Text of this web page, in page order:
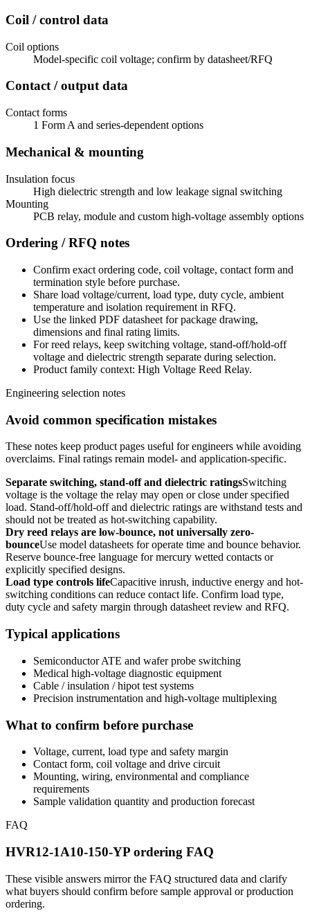
Coil / control data
Coil options
Model-specific coil voltage; confirm by datasheet/RFQ
Contact / output data
Contact forms
1 Form A and series-dependent options
Mechanical & mounting
Insulation focus
High dielectric strength and low leakage signal switching
Mounting
PCB relay, module and custom high-voltage assembly options
Ordering / RFQ notes
Confirm exact ordering code, coil voltage, contact form and
termination style before purchase.
Share load voltage/current, load type, duty cycle, ambient
temperature and isolation requirement in RFQ.
Use the linked PDF datasheet for package drawing,
dimensions and final rating limits.
For reed relays, keep switching voltage, stand-off/hold-off
voltage and dielectric strength separate during selection.
Product family context: High Voltage Reed Relay.
Engineering selection notes
Avoid common specification mistakes
These notes keep product pages useful for engineers while avoiding
overclaims. Final ratings remain model- and application-specific.
Separate switching, stand-off and dielectric ratingsSwitching
voltage is the voltage the relay may open or close under specified
load. Stand-off/hold-off and dielectric ratings are withstand tests and
should not be treated as hot-switching capability.
Dry reed relays are low-bounce, not universally zero-
bounceUse model datasheets for operate time and bounce behavior.
Reserve bounce-free language for mercury wetted contacts or
explicitly specified designs.
Load type controls lifeCapacitive inrush, inductive energy and hot-
switching conditions can reduce contact life. Confirm load type,
duty cycle and safety margin through datasheet review and RFQ.
Typical applications
Semiconductor ATE and wafer probe switching
Medical high-voltage diagnostic equipment
Cable / insulation / hipot test systems
Precision instrumentation and high-voltage multiplexing
What to confirm before purchase
Voltage, current, load type and safety margin
Contact form, coil voltage and drive circuit
Mounting, wiring, environmental and compliance
requirements
Sample validation quantity and production forecast
FAQ
HVR12-1A10-150-YP ordering FAQ
These visible answers mirror the FAQ structured data and clarify
what buyers should confirm before sample approval or production
ordering.